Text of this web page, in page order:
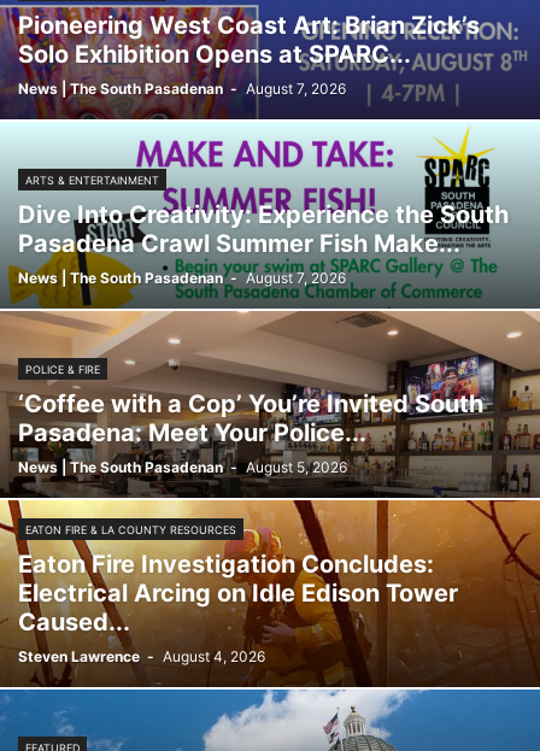
Pioneering West Coast Art: Brian Zick’s
Solo Exhibition Opens at SPARC...
News | The South Pasadenan - August 7, 2026
ARTS & ENTERTAINMENT
Dive Into Creativity: Experience the South
Pasadena Crawl Summer Fish Make...
News | The South Pasadenan - August 7, 2026
POLICE & FIRE
‘Coffee with a Cop’ You’re Invited South
Pasadena: Meet Your Police...
News | The South Pasadenan - August 5, 2026
EATON FIRE & LA COUNTY RESOURCES
Eaton Fire Investigation Concludes:
Electrical Arcing on Idle Edison Tower
Caused...
Steven Lawrence - August 4, 2026